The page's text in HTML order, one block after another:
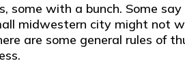
with a bunch. Some say
midwestern city might not
are some general rules of